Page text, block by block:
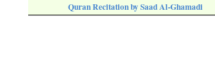
Quran Recitation by Saad Al-Ghamadi